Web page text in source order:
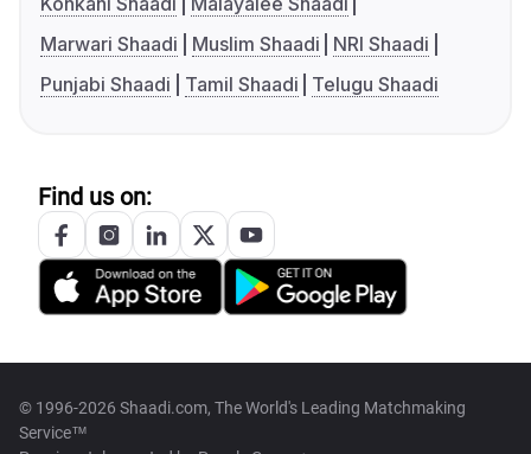
Marwari Shaadi
Muslim Shaadi
NRI Shaadi
Punjabi Shaadi
Tamil Shaadi Telugu Shaadi
Find us on:
© 1996-2026 Shaadi.com, The World's Leading Matchmaking
Service™